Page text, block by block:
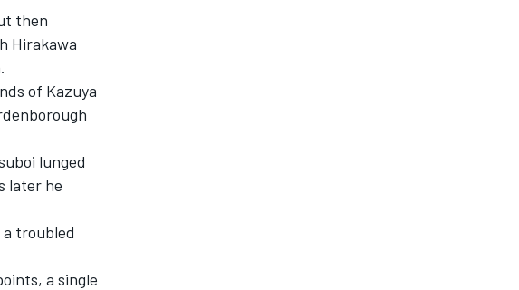
then
Hirakawa
of Kazuya
lunged
later he
troubled
a single